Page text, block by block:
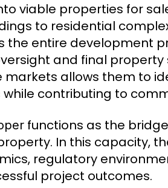
viable properties for
to residential
the entire development
and final property
allows them to
contributing to
functions as the
In this capacity,
regulatory
project outcomes.